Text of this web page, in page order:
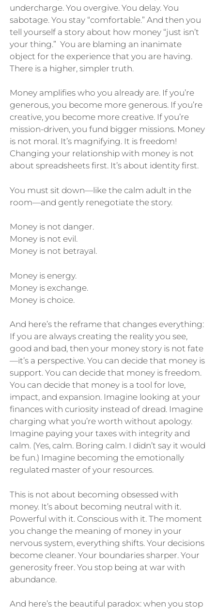
undercharge. You overgive. You delay. You
sabotage. You stay “comfortable.” And then you
tell yourself a story about how money “just isn’t
your thing.” You are blaming an inanimate
object for the experience that you are having.
There is a higher, simpler truth.
Money amplifies who you already are. If you’re
generous, you become more generous. If you’re
creative, you become more creative. If you’re
mission-driven, you fund bigger missions. Money
is not moral. It’s magnifying. It is freedom!
Changing your relationship with money is not
about spreadsheets first. It’s about identity first.
You must sit down—like the calm adult in the
room—and gently renegotiate the story.
Money is not danger.
Money is not evil.
Money is not betrayal.
Money is energy.
Money is exchange.
Money is choice.
And here’s the reframe that changes everything:
If you are always creating the reality you see,
good and bad, then your money story is not fate
—it’s a perspective. You can decide that money is
support. You can decide that money is freedom.
You can decide that money is a tool for love,
impact, and expansion. Imagine looking at your
finances with curiosity instead of dread. Imagine
charging what you’re worth without apology.
Imagine paying your taxes with integrity and
calm. (Yes, calm. Boring calm. I didn’t say it would
be fun.) Imagine becoming the emotionally
regulated master of your resources.
This is not about becoming obsessed with
money. It’s about becoming neutral with it.
Powerful with it. Conscious with it. The moment
you change the meaning of money in your
nervous system, everything shifts. Your decisions
become cleaner. Your boundaries sharper. Your
generosity freer. You stop being at war with
abundance.
And here’s the beautiful paradox: when you stop